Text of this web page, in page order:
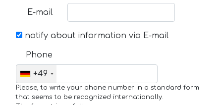
E-mail
notify about information via E-mail
Phone
+49
Please, to write your phone number in a standard form
that seems to be recognized internationally.